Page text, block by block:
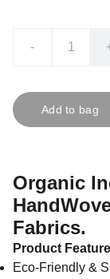
-
Add to bag
Organic
Fabrics.
Product
Eco-Friendly &